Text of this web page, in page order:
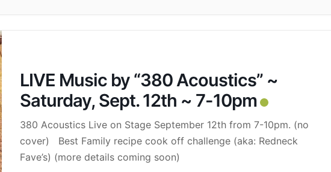
LIVE Music by “380 Acoustics” ~
Saturday, Sept. 12th ~ 7-10pm
380 Acoustics Live on Stage September 12th from 7-10pm. (no
cover) Best Family recipe cook off challenge (aka: Redneck
Fave’s) (more details coming soon)